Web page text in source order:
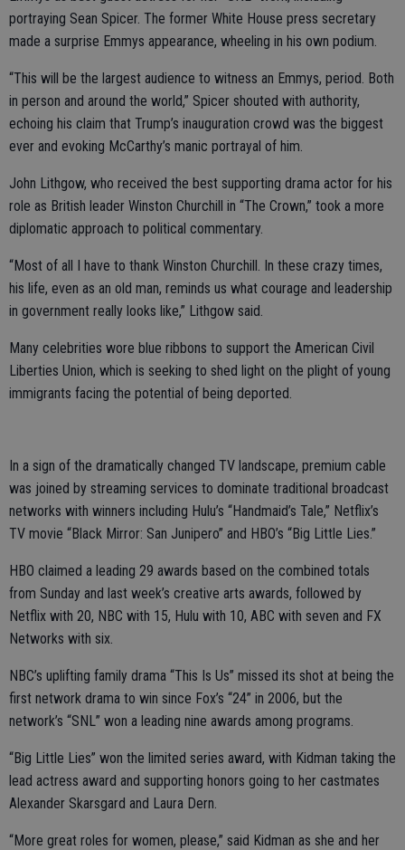
portraying Sean Spicer. The former White House press secretary
made a surprise Emmys appearance, wheeling in his own podium.
“This will be the largest audience to witness an Emmys, period. Both
in person and around the world,” Spicer shouted with authority,
echoing his claim that Trump’s inauguration crowd was the biggest
ever and evoking McCarthy’s manic portrayal of him.
John Lithgow, who received the best supporting drama actor for his
role as British leader Winston Churchill in “The Crown,” took a more
diplomatic approach to political commentary.
“Most of all I have to thank Winston Churchill. In these crazy times,
his life, even as an old man, reminds us what courage and leadership
in government really looks like,” Lithgow said.
Many celebrities wore blue ribbons to support the American Civil
Liberties Union, which is seeking to shed light on the plight of young
immigrants facing the potential of being deported.
In a sign of the dramatically changed TV landscape, premium cable
was joined by streaming services to dominate traditional broadcast
networks with winners including Hulu’s “Handmaid’s Tale,” Netflix’s
TV movie “Black Mirror: San Junipero” and HBO’s “Big Little Lies.”
HBO claimed a leading 29 awards based on the combined totals
from Sunday and last week’s creative arts awards, followed by
Netflix with 20, NBC with 15, Hulu with 10, ABC with seven and FX
Networks with six.
NBC’s uplifting family drama “This Is Us” missed its shot at being the
first network drama to win since Fox’s “24” in 2006, but the
network’s “SNL” won a leading nine awards among programs.
“Big Little Lies” won the limited series award, with Kidman taking the
lead actress award and supporting honors going to her castmates
Alexander Skarsgard and Laura Dern.
“More great roles for women, please,” said Kidman as she and her